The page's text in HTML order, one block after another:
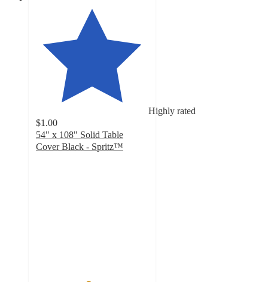
Highly rated
$1.00
54" x 108" Solid Table
Cover Black - Spritz™